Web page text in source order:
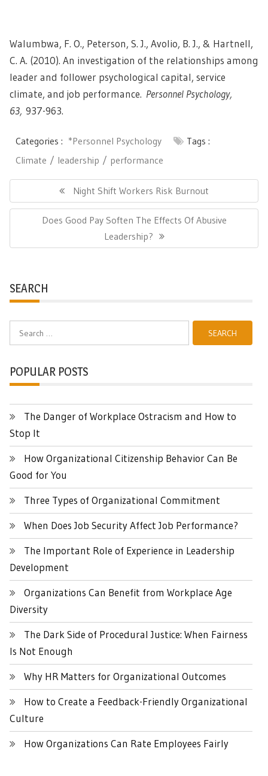
Walumbwa, F. O., Peterson, S. J., Avolio, B. J., & Hartnell,
C. A. (2010). An investigation of the relationships among
leader and follower psychological capital, service
climate, and job performance. Personnel Psychology,
63, 937-963.
Categories : *Personnel Psychology
Tags :
Climate
leadership performance
Post
Previous
Post:
Night Shift Workers Risk Burnout
Next
Does Good Pay Soften The Effects Of Abusive
Leadership?
SEARCH
Search
for:
POPULAR POSTS
The Danger of Workplace Ostracism and How to
Stop It
How Organizational Citizenship Behavior Can Be
Good for You
Three Types of Organizational Commitment
When Does Job Security Affect Job Performance?
The Important Role of Experience in Leadership
Development
Organizations Can Benefit from Workplace Age
Diversity
The Dark Side of Procedural Justice: When Fairness
Is Not Enough
Why HR Matters for Organizational Outcomes
How to Create a Feedback-Friendly Organizational
Culture
How Organizations Can Rate Employees Fairly